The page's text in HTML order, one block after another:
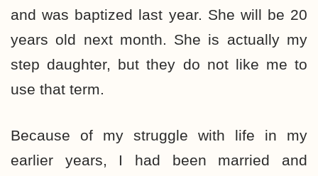
and was baptized last year. She will be 20
years old next month. She is actually my
step daughter, but they do not like me to
use that term.
Because of my struggle with life in my
earlier years, I had been married and